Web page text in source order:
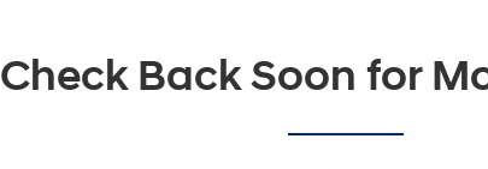
Check Back Soon for